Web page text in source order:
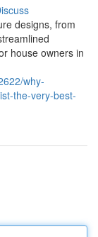
designs, from
house owners in
why-
the-very-best-